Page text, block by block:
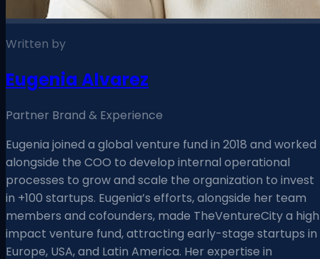
Written by
Eugenia Alvarez
Partner Brand & Experience
Eugenia joined a global venture fund in 2018 and worked
alongside the COO to develop internal operational
processes to grow and scale the organization to invest
in +100 startups. Eugenia’s efforts, alongside her team
members and cofounders, made TheVentureCity a
impact venture fund, attracting early-stage startups in
Europe, USA, and Latin America. Her expertise in